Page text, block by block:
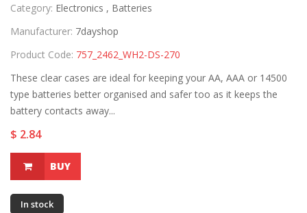
Category: Electronics , Batteries
Manufacturer: 7dayshop
Product Code: 757_2462_WH2-DS-270
These clear cases are ideal for keeping your AA, AAA or 14500
type batteries better organised and safer too as it keeps the
battery contacts away...
$ 2.84
BUY
In stock